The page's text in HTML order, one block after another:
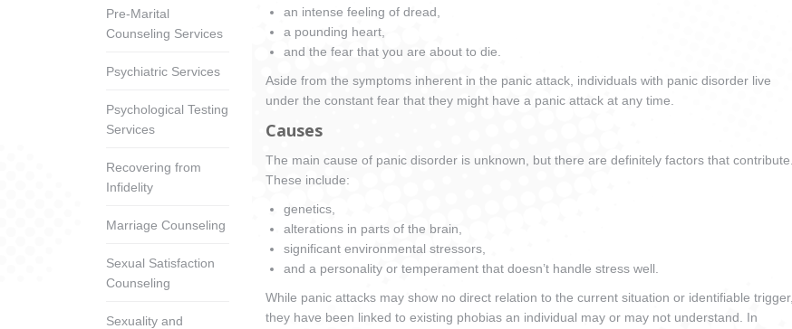
Pre-Marital
Counseling Services
Psychiatric Services
Psychological Testing
Services
Recovering from
Infidelity
Marriage Counseling
Sexual Satisfaction
Counseling
Sexuality and
an intense feeling of dread,
a pounding heart,
and the fear that you are about to die.
Aside from the symptoms inherent in the panic attack, individuals with panic disorder live
under the constant fear that they might have a panic attack at any time.
Causes
The main cause of panic disorder is unknown, but there are definitely factors that contribute.
These include:
genetics,
alterations in parts of the brain,
significant environmental stressors,
and a personality or temperament that doesn’t handle stress well.
While panic attacks may show no direct relation to the current situation or identifiable trigger,
they have been linked to existing phobias an individual may or may not understand. In